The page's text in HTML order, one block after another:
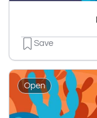
Save
Open